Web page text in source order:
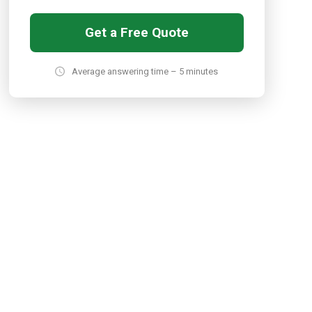
Get a Free Quote
Average answering time – 5 minutes